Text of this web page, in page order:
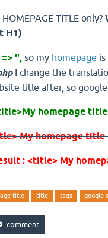
TITLE only?
H1)
=> '', so my homepage
I change the
title after, so google
homepage
My homepage
: <title> My
title title tags google-